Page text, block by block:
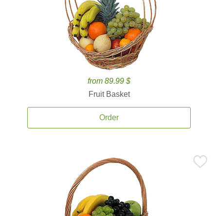
from 89.99 $
Fruit Basket
Order